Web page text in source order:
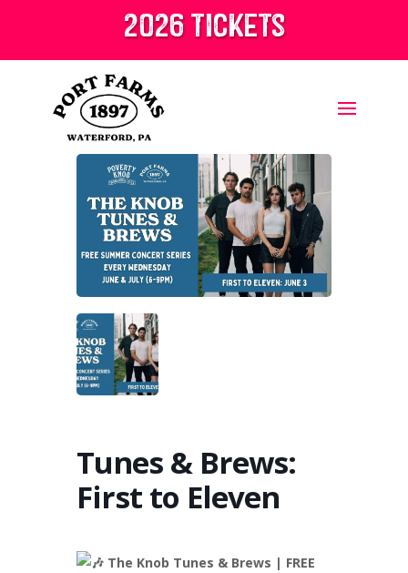
2026 tickets
Tunes & Brews:
First to Eleven
The Knob Tunes & Brews | FREE